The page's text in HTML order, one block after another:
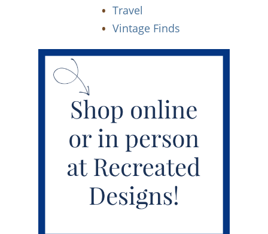
Travel
Vintage Finds